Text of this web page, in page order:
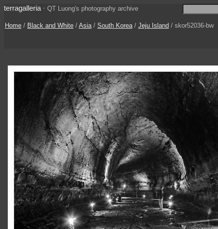
terragalleria · QT Luong's photography archive
Home / Black and White / Asia/ South Korea/ Jeju Island / skor52036-bw